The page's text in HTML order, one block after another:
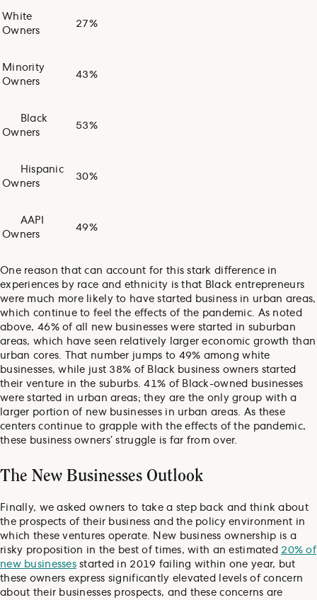
White
Owners
27%
Minority
Owners
43%
Black
Owners
53%
Hispanic
Owners
30%
AAPI
Owners
49%
One reason that can account for this stark difference in
experiences by race and ethnicity is that Black entrepreneurs
were much more likely to have started business in urban areas,
which continue to feel the effects of the pandemic. As noted
above, 46% of all new businesses were started in suburban
areas, which have seen relatively larger economic growth than
urban cores. That number jumps to 49% among white
businesses, while just 38% of Black business owners started
their venture in the suburbs. 41% of Black-owned businesses
were started in urban areas; they are the only group with a
larger portion of new businesses in urban areas. As these
centers continue to grapple with the effects of the pandemic,
these business owners’ struggle is far from over.
The New Businesses Outlook
Finally, we asked owners to take a step back and think about
the prospects of their business and the policy environment in
which these ventures operate. New business ownership is a
risky proposition in the best of times, with an estimated 20% of
new businessesstarted in 2019 failing within one year, but
these owners express significantly elevated levels of concern
about their businesses prospects, and these concerns are